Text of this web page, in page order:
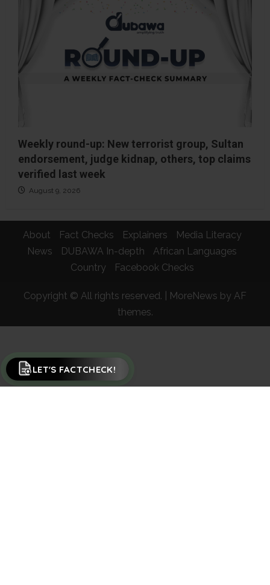
LET'S FACTCHECK!
Weekly round-up: New terrorist group, Sultan
endorsement, judge kidnap, others, top claims
verified last week
August 9, 2026
About Fact Checks Explainers
Media Literacy
News
DUBAWA In-depth
African Languages
Country
Facebook Checks
Copyright © All rights reserved. MoreNews by AF
themes.